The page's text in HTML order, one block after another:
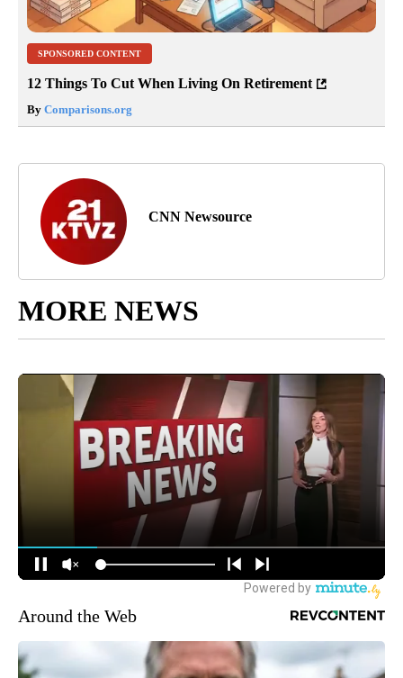
SPONSORED CONTENT
12 Things To Cut When Living On Retirement
By Comparisons.org
CNN Newsource
MORE NEWS
Around the Web